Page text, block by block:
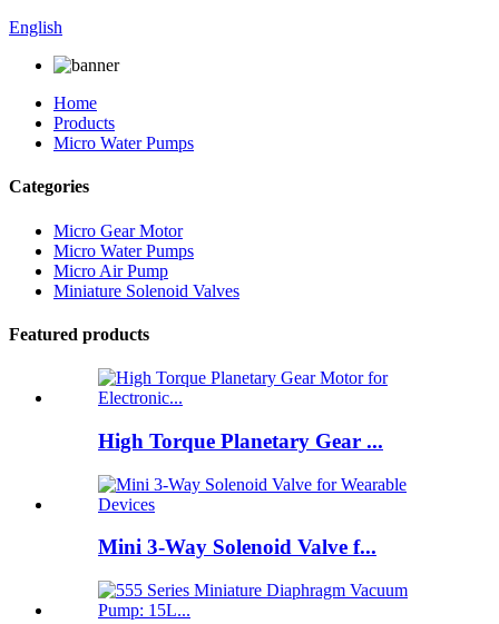
English
Home
Products
Micro Water Pumps
Categories
Micro Gear Motor
Micro Water Pumps
Micro Air Pump
Miniature Solenoid Valves
Featured products
High Torque Planetary Gear ...
Mini 3-Way Solenoid Valve f...